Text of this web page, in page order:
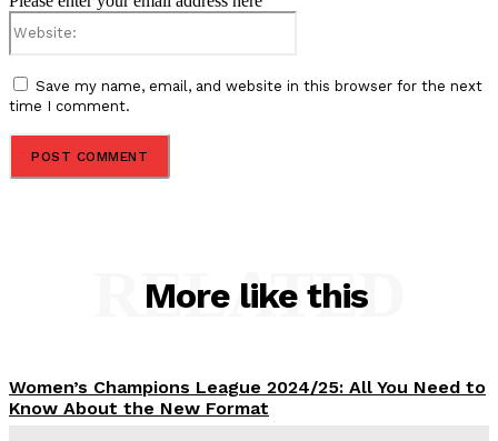
Save my name, email, and website in this browser for the next
time I comment.
More like this
RELATED
Women’s Champions League 2024/25: All You Need to
Know About the New Format